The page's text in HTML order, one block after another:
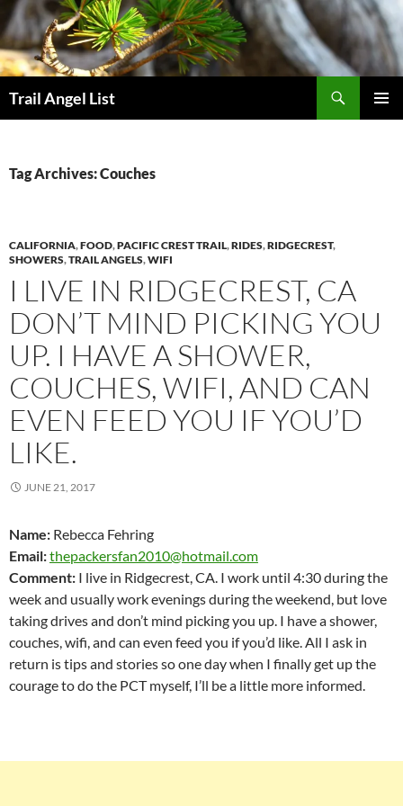
Skip
to
content
Trail Angel List
Tag Archives: Couches
CALIFORNIA,FOOD,PACIFIC CREST TRAIL,RIDES,RIDGECREST,
SHOWERS,TRAIL ANGELS,WIFI
I LIVE IN RIDGECREST, CA
DON’T MIND PICKING YOU
UP. I HAVE A SHOWER,
COUCHES, WIFI, AND CAN
EVEN FEED YOU IF YOU’D
LIKE.
JUNE 21, 2017
Name: Rebecca Fehring
Email:thepackersfan2010@hotmail.com
Comment: I live in Ridgecrest, CA. I work until 4:30 during the
week and usually work evenings during the weekend, but love
taking drives and don’t mind picking you up. I have a shower,
couches, wifi, and can even feed you if you’d like. All I ask in
return is tips and stories so one day when I finally get up the
courage to do the PCT myself, I’ll be a little more informed.